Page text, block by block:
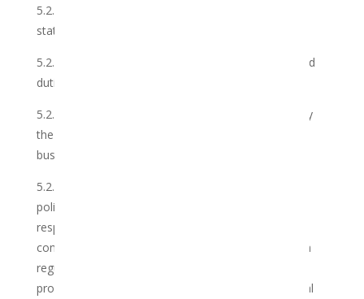
5.2.6 issue detailed and complete invoices and
statements timeously, where applicable;
5.2.7 carry out, conscientiously all such functions and
duties as are reasonable and lawful;
5.2.8 observe the standards and principles set out by
the Club, from time to time, in the conduct of its
business; and
5.2.9 abide by the current and future customs, rules,
policies and regulations of the industry, including
respecting club members’ right to privacy and
complying with the provisions of the POPI Act which
regulates the manner in which the Club collects,
processes, stores, shares and destroys any personal